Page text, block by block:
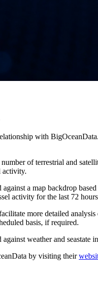
with
of terrestrial and
activity.
a map backdrop
activity for the last 72
more detailed
basis, if required.
weather and
by visiting their